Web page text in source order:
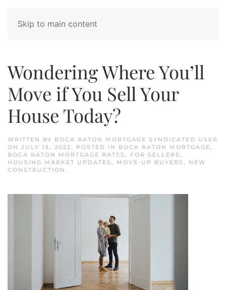
Skip to main content
Wondering Where You’ll
Move if You Sell Your
House Today?
WRITTEN BY BOCA RATON MORTGAGE SYNDICATED USER
ON JULY 19, 2022. POSTED IN BOCA RATON MORTGAGE,
BOCA RATON MORTGAGE RATES , FOR SELLERS ,
HOUSING MARKET UPDATES , MOVE-UP BUYERS , NEW
CONSTRUCTION .